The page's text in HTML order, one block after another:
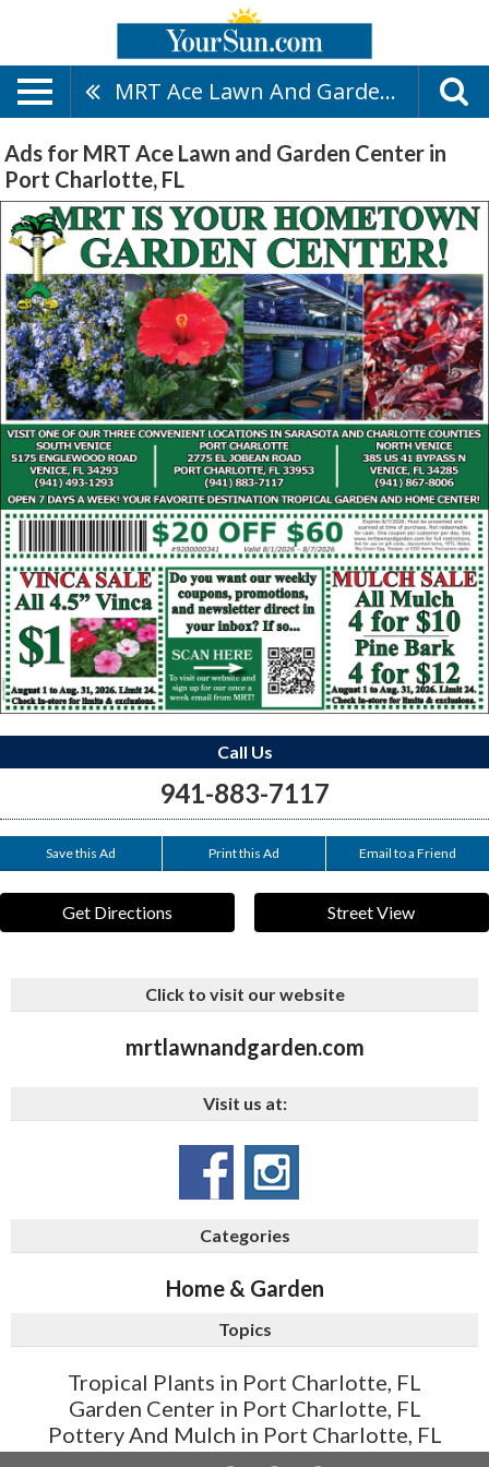
MRT Ace Lawn And Garden Center
Ads for MRT Ace Lawn and Garden Center in
Port Charlotte, FL
Call Us
941-883-7117
Save this Ad Print this Ad Email to a Friend
Get Directions Street View
Click to visit our website
mrtlawnandgarden.com
Visit us at:
Categories
Home & Garden
Topics
Tropical Plants in Port Charlotte, FL
Garden Center in Port Charlotte, FL
Pottery And Mulch in Port Charlotte, FL